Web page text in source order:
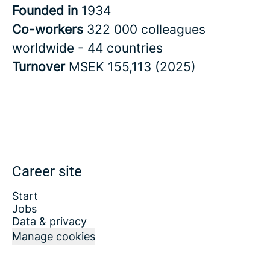
Founded in 1934
Co-workers 322 000 colleagues
worldwide - 44 countries
Turnover MSEK 155,113 (2025)
Career site
Start
Jobs
Data & privacy
Manage cookies